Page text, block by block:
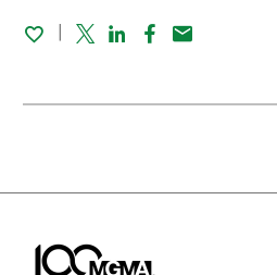
TwitterLinked In
Facebook
Email